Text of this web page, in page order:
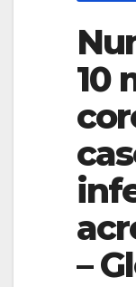
10
–